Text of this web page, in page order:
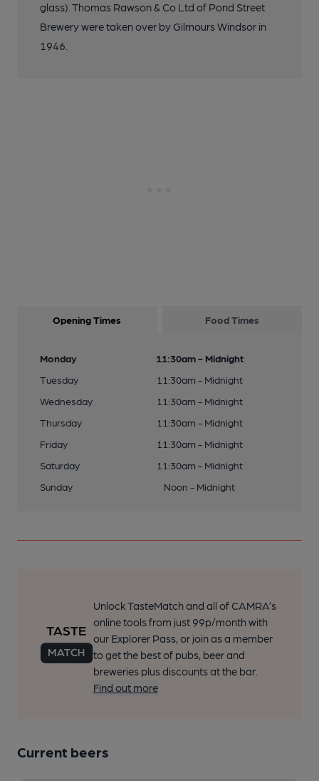
glass). Thomas Rawson & Co Ltd of Pond Street
Brewery were taken over by Gilmours Windsor in
1946.
Opening Times Food Times
Monday
11:30am - Midnight
Tuesday
11:30am - Midnight
Wednesday
11:30am - Midnight
Thursday
11:30am - Midnight
Friday
11:30am - Midnight
Saturday
11:30am - Midnight
Sunday
Noon - Midnight
Unlock TasteMatch and all of CAMRA’s
online tools from just 99p/month with
our Explorer Pass, or join as a member
to get the best of pubs, beer and
breweries plus discounts at the bar.
Find out more
Current beers